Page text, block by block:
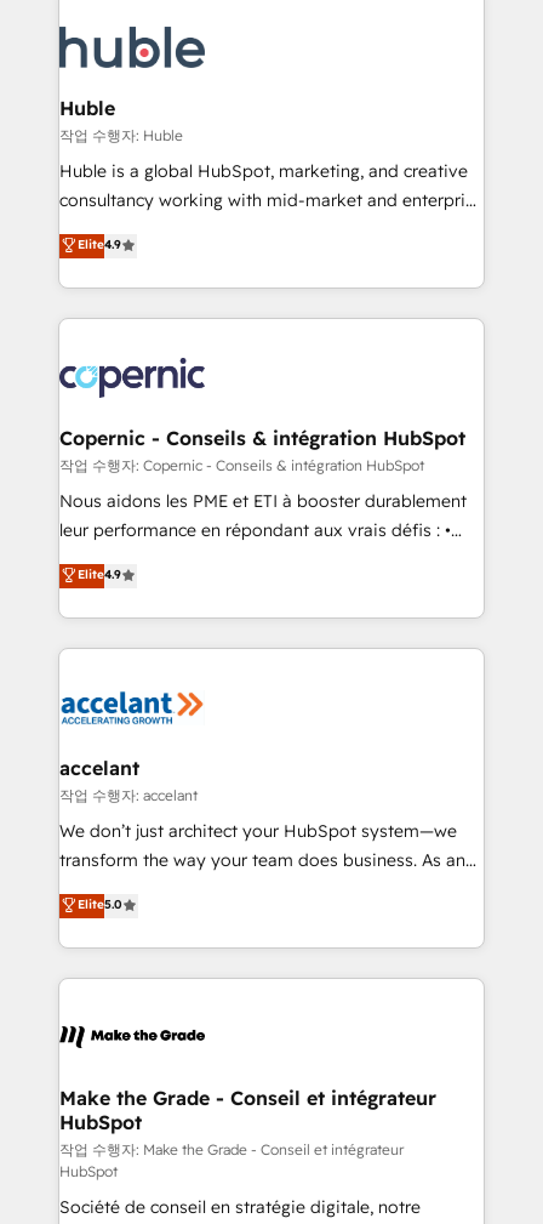
new HubSpot portal with Advanced Website and
CRM Migrations using our in-house "HubScrub" Tool.
skills, processes, and internal team you need to
attract the right buyers, close deals faster, and grow
without outside dependencies. You’ll learn how to: •
Set up, audit, and organize your HubSpot portal •
Get your sales team fully using HubSpot • Track
pipeline and revenue across the entire buyer journey
growth • Create content and videos that attract
buyers • Use AI to scale smarter Our coaching-led
lasts. So if you're ready to become the most trusted
voice in your market, let’s talk.
Huble
작업 수행자: Huble
Huble is a global HubSpot, marketing, and creative
consultancy working with mid-market and enterprise
businesses. We go beyond implementation, shaping
the strategy, processes, and teams that turn
HubSpot into a genuine growth engine. Named
HubSpot's Global Partner of the Year in 2024,
worldwide, and with over 15 years in the ecosystem,
Huble has built a track record that speaks for itself.
One company, one operating model, delivering
across offices and consulting teams in the UK, USA,
Canada, Germany, France, Belgium, Singapore, and
South Africa. Certified compliant with ISO/IEC
international offices and 175+ employees.
Elite4.9
Copernic - Conseils & intégration HubSpot
작업 수행자: Copernic - Conseils & intégration HubSpot
Nous aidons les PME et ETI à booster durablement
leur performance en répondant aux vrais défis : •
Intégration de HubSpot avec d’autres outils (ERP,
téléphonie, etc.) • Alignement des équipes grâce à un
outil et des données partagées • Amélioration de la
collecte et de l’analyse des données pour des
de la productivité des équipes Notre équipe de 30
avec un engagement total, alignant processus
métiers et technologie, et guidant vos équipes à
travers le changement, tout en centrant vos objectifs
d’entreprise. Grâce à une méthodologie éprouvée
rapidement vos enjeux et intégrons parfaitement
HubSpot dans votre organisation. Pour toute
un échange dédié.
Elite4.9
accelant
작업 수행자: accelant
We don’t just architect your HubSpot system—we
transform the way your team does business. As an
Elite HubSpot Solutions Partner, we specialize in
creating tailored, end-to-end CRM solutions that
accelerate growth, improve operational efficiency,
and ensure faster time to value on HubSpot. What
day one, our team takes the time to deeply
strategies that deliver impactful results. Our mission
is to empower you to unlock HubSpot’s full potential
—faster. Through expert training, unmatched
responsiveness, and ongoing support, we equip
your team to adopt new systems with confidence
Elite5.0
Make the Grade - Conseil et intégrateur
HubSpot
작업 수행자: Make the Grade - Conseil et intégrateur
HubSpot
Société de conseil en stratégie digitale, notre